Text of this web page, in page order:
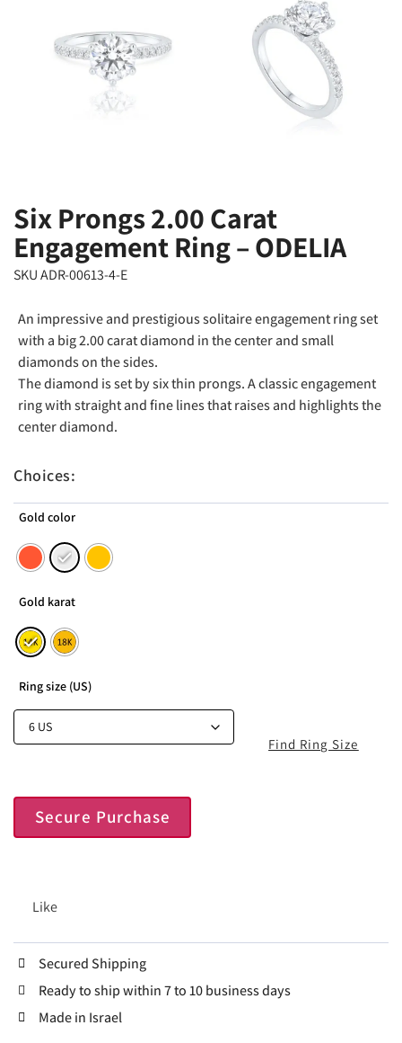
Six Prongs 2.00 Carat
Engagement Ring – ODELIA
SKU ADR-00613-4-E
An impressive and prestigious solitaire engagement ring set
with a big 2.00 carat diamond in the center and small
diamonds on the sides.
The diamond is set by six thin prongs. A classic engagement
ring with straight and fine lines that raises and highlights the
center diamond.
Choices:
Gold color
Gold karat
Ring size (US)
Secure Purchase
Like
Find Ring Size
Secured Shipping
Ready to ship within 7 to 10 business days
Made in Israel